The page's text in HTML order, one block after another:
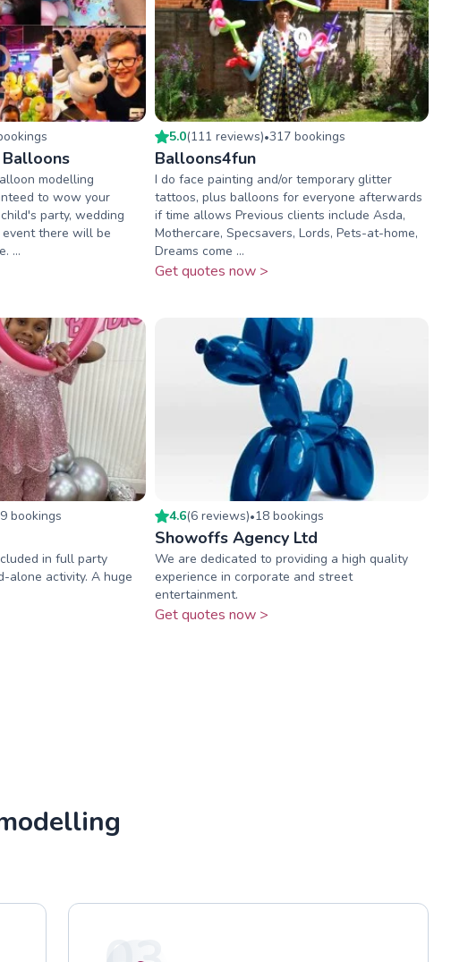
s
modelling
to wow your
party, wedding
there will be
...
5.0(111 reviews)•317bookings
Balloons4fun
I do face painting and/or temporary glitter
tattoos, plus balloons for everyone afterwards
if time allows Previous clients include Asda,
Mothercare, Specsavers, Lords, Pets-at-home,
Dreams come ...
Get quotes now >
bookings
in full party
alone activity. A huge
4.6(6 reviews)•18bookings
Showoffs Agency Ltd
We are dedicated to providing a high quality
experience in corporate and street
entertainment.
Get quotes now >